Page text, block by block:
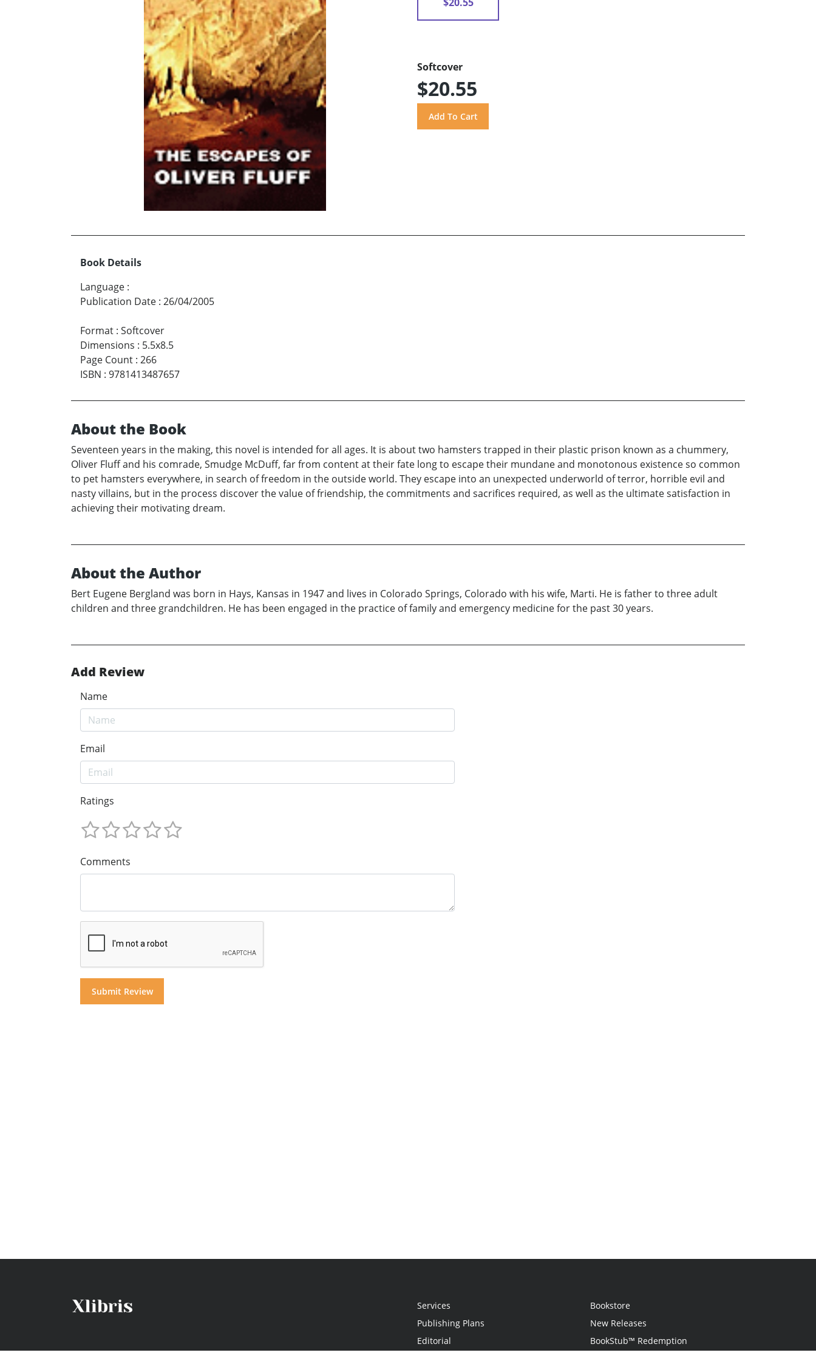
Softcover
$20.55
Book Details
Language :
Publication Date : 26/04/2005
Format : Softcover
Dimensions : 5.5x8.5
Page Count : 266
ISBN : 9781413487657
About the Book
Seventeen years in the making, this novel is intended for all ages. It is about two hamsters trapped in their plastic prison known as a chummery,
Oliver Fluff and his comrade, Smudge McDuff, far from content at their fate long to escape their mundane and monotonous existence so common
to pet hamsters everywhere, in search of freedom in the outside world. They escape into an unexpected underworld of terror, horrible evil and
nasty villains, but in the process discover the value of friendship, the commitments and sacrifices required, as well as the ultimate satisfaction in
achieving their motivating dream.
About the Author
Bert Eugene Bergland was born in Hays, Kansas in 1947 and lives in Colorado Springs, Colorado with his wife, Marti. He is father to three adult
children and three grandchildren. He has been engaged in the practice of family and emergency medicine for the past 30 years.
Add Review
Name
Email
Ratings
Comments
Services
Publishing Plans
Editorial
Bookstore
New Releases
BookStub™ Redemption